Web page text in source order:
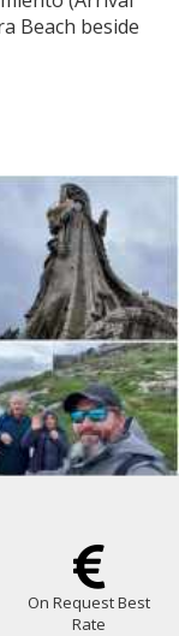
Beach beside
products,
On Request Best
Rate